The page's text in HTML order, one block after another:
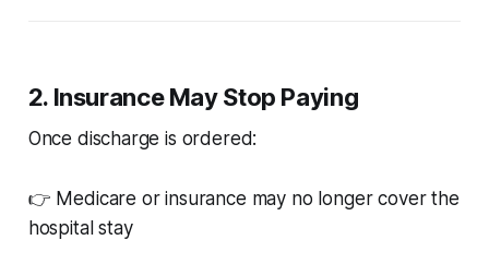
2. Insurance May Stop Paying
Once discharge is ordered:
👉 Medicare or insurance may no longer cover the
hospital stay